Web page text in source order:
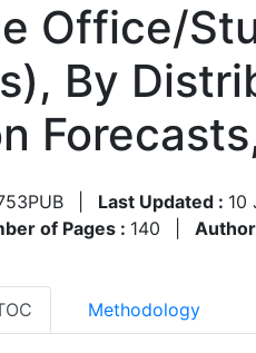
Office/
By
Last Updated : 10
of Pages : 140
Methodology